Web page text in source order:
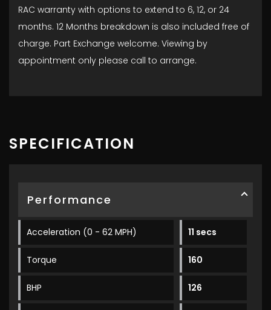
RAC warranty with options to extend to 6, 12, or 24
months. 12 Months breakdown is also included free of
charge. Part Exchange welcome. Viewing by
appointment only please call to arrange.
SPECIFICATION
Performance
Acceleration (0 - 62 MPH) 11 secs
Torque 160
BHP 126